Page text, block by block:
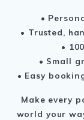
•
• Trusted,
•
• Small
• Easy
Make every
world your